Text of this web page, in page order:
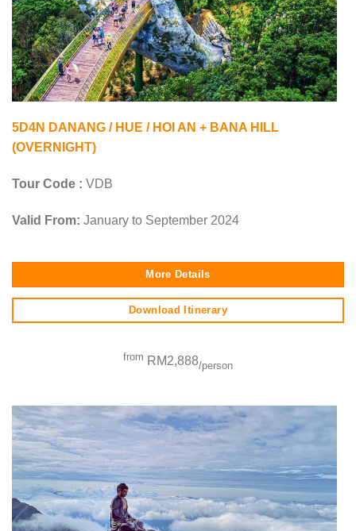
5D4N DANANG / HUE / HOI AN + BANA HILL
(OVERNIGHT)
Tour Code : VDB
Valid From: January to September 2024
More Details
Download Itinerary
from RM2,888/person